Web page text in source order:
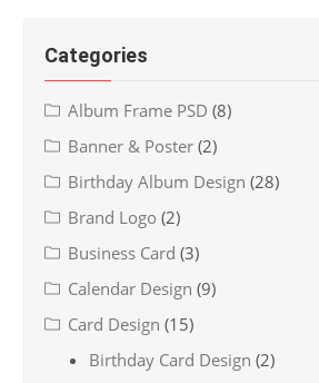
Categories
Album Frame PSD (8)
Banner & Poster (2)
Birthday Album Design (28)
Brand Logo (2)
Business Card (3)
Calendar Design (9)
Card Design (15)
Birthday Card Design (2)